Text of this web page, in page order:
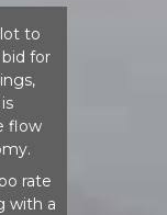
to
for
flow
rate
with a